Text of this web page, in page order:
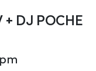
+ DJ POCHE